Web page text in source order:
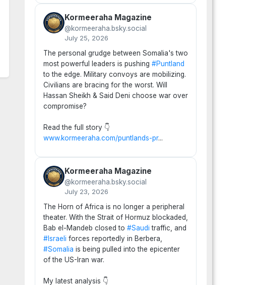
Kormeeraha Magazine
@kormeeraha.bsky.social
July 25, 2026
The personal grudge between Somalia's two
most powerful leaders is pushing #Puntland
to the edge. Military convoys are mobilizing.
Civilians are bracing for the worst. Will
Hassan Sheikh & Said Deni choose war over
compromise?
Read the full story 👇
www.kormeeraha.com/puntlands-pr...
Kormeeraha Magazine
@kormeeraha.bsky.social
July 23, 2026
The Horn of Africa is no longer a peripheral
theater. With the Strait of Hormuz blockaded,
Bab el-Mandeb closed to #Saudi traffic, and
#Israeli forces reportedly in Berbera,
#Somalia is being pulled into the epicenter
of the US-Iran war.
My latest analysis 👇